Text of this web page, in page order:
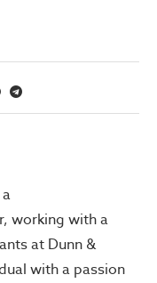
working with a
at Dunn &
with a passion